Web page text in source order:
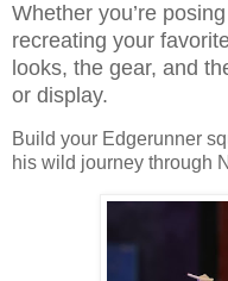
Whether you’re
recreating your
looks, the gear, and
or display.
Build your Edgerunner
his wild journey through